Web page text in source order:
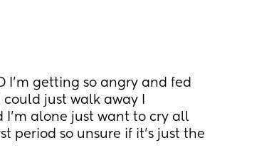
I’m getting so angry and fed
just walk away I
alone just want to cry all
period so unsure if it’s just the